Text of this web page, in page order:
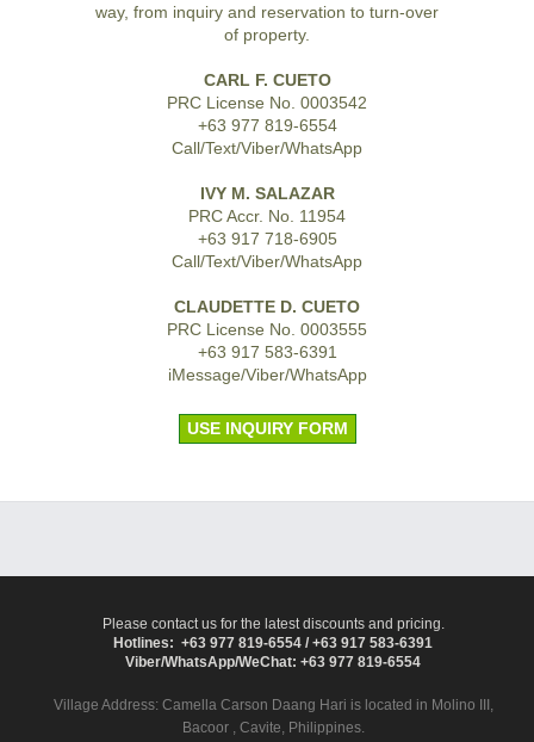
way, from inquiry and reservation to turn-over
of property.
CARL F. CUETO
PRC License No. 0003542
+63 977 819-6554
Call/Text/Viber/WhatsApp
IVY M. SALAZAR
PRC Accr. No. 11954
+63 917 718-6905
Call/Text/Viber/WhatsApp
CLAUDETTE D. CUETO
PRC License No. 0003555
+63 917 583-6391
iMessage/Viber/WhatsApp
USE INQUIRY FORM
Please contact us for the latest discounts and pricing.
Hotlines: +63 977 819-6554 / +63 917 583-6391
Viber/WhatsApp/WeChat: +63 977 819-6554
Village Address: Camella Carson Daang Hari is located in Molino III,
Bacoor , Cavite, Philippines.